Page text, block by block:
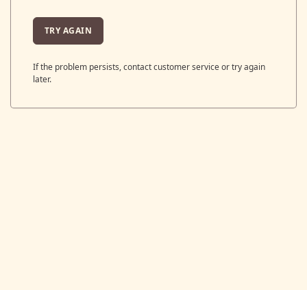
TRY AGAIN
If the problem persists, contact customer service or try again
later.